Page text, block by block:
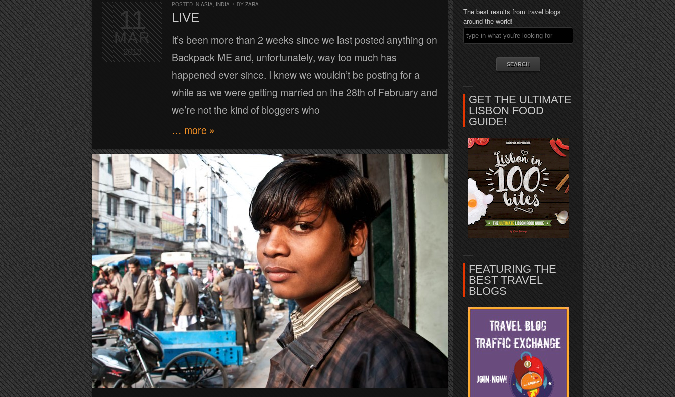
POSTED IN ASIA, INDIA / BY ZARA
LIVE
It’s been more than 2 weeks since we last posted anything on
Backpack ME and, unfortunately, way too much has
happened ever since. I knew we wouldn’t be posting for a
while as we were getting married on the 28th of February and
we’re not the kind of bloggers who
… more »
11
MAR
2013
The best results from travel blogs
around the world!
GET THE ULTIMATE
LISBON FOOD
GUIDE!
FEATURING THE
BEST TRAVEL
BLOGS